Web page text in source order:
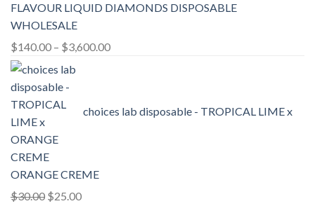
FLAVOUR LIQUID DIAMONDS DISPOSABLE
WHOLESALE
$140.00 – $3,600.00Price
$3,600.00
choices lab disposable - TROPICAL LIME x
ORANGE CREME
$30.00 Original
$25.00Current